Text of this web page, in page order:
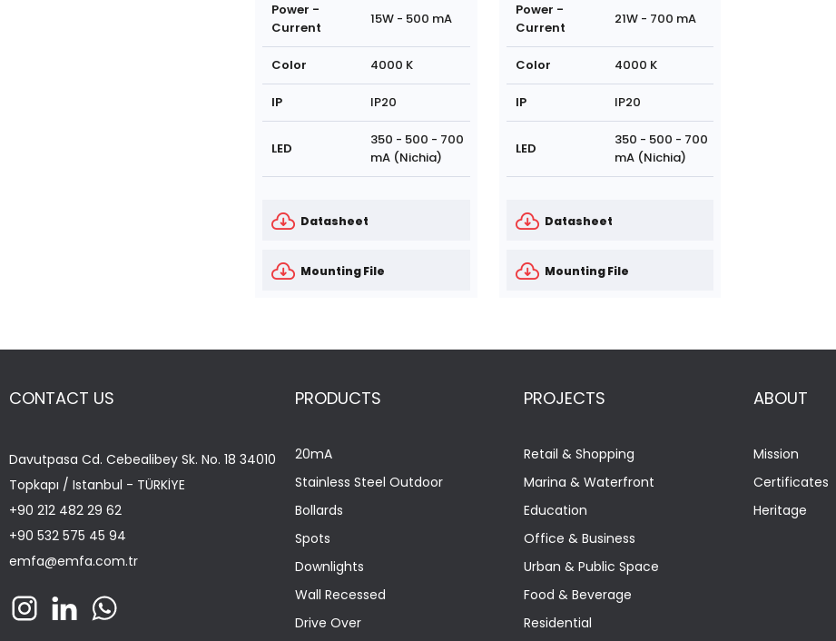
Power -
Current
15W - 500 mA
Color 4000 K
IP IP20
LED
350 - 500 - 700
mA (Nichia)
Datasheet
Mounting File
Power -
Current
21W - 700 mA
Color 4000 K
IP IP20
LED
350 - 500 - 700
mA (Nichia)
Datasheet
Mounting File
CONTACT US
Davutpasa Cd. Cebealibey Sk. No. 18 34010
Topkapı / Istanbul - TÜRKİYE
+90 212 482 29 62
+90 532 575 45 94
emfa@emfa.com.tr
PRODUCTS
20mA
Stainless Steel Outdoor
Bollards
Spots
Downlights
Wall Recessed
Drive Over
PROJECTS
Retail & Shopping
Marina & Waterfront
Education
Office & Business
Urban & Public Space
Food & Beverage
Residential
ABOUT
Mission
Certificates
Heritage